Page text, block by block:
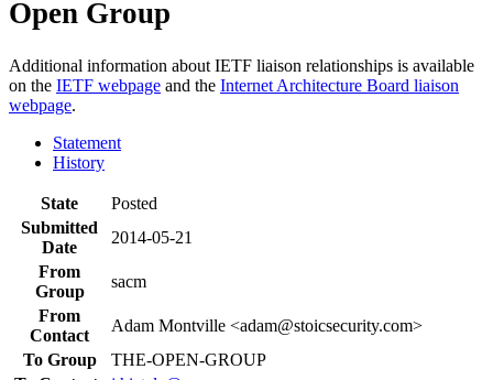
Open Group
Additional information about IETF liaison relationships is available
on the IETF webpage and the Internet Architecture Board liaison
webpage.
Statement
History
State
Posted
Submitted
Date
2014-05-21
From
Group
sacm
From
Contact
Adam Montville <adam@stoicsecurity.com>
To Group
THE-OPEN-GROUP